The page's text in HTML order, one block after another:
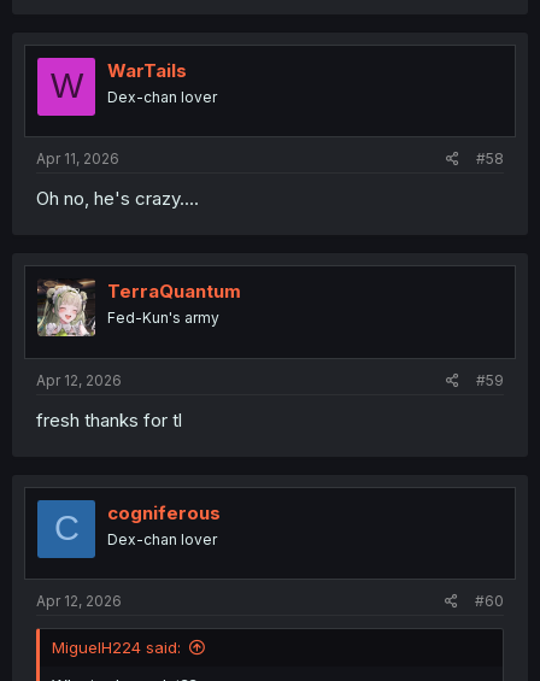
t
o
W WarTails
Dex-chan lover
Apr 11, 2026 #58
Oh no, he's crazy....
TerraQuantum
Fed-Kun's army
Apr 12, 2026 #59
fresh thanks for tl
C cogniferous
Dex-chan lover
Apr 12, 2026 #60
MiguelH224 said: